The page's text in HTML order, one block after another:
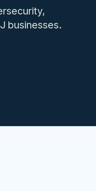
businesses.